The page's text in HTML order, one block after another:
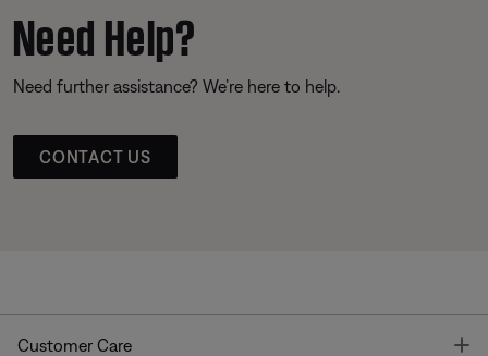
Need Help?
Need further assistance? We’re here to help.
CONTACT US
Customer Care